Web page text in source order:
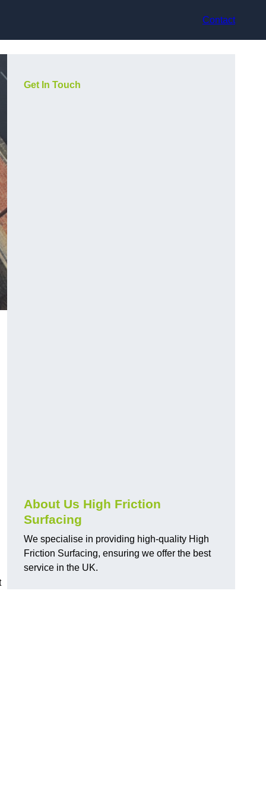
Contact
Get In Touch
About Us High Friction
Surfacing
We specialise in providing high-quality High
Friction Surfacing, ensuring we offer the best
service in the UK.